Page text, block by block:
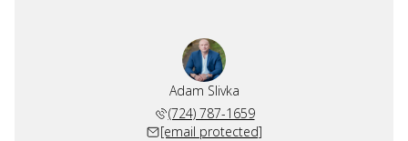
Adam Slivka
(724) 787-1659
[email protected]